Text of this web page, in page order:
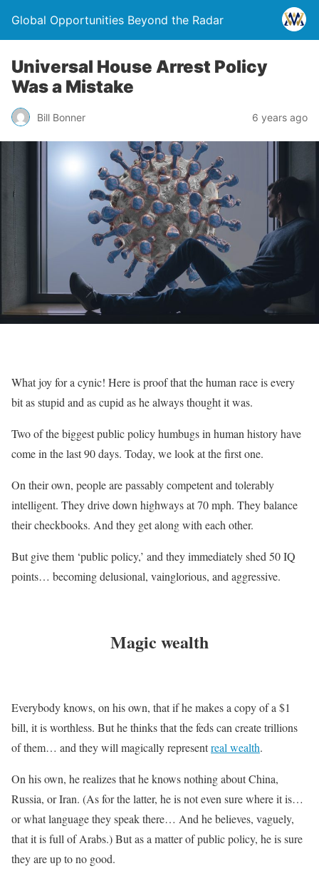
Global Opportunities Beyond the Radar
Universal House Arrest Policy
Was a Mistake
Bill Bonner 6 years ago
What joy for a cynic! Here is proof that the human race is every
bit as stupid and as cupid as he always thought it was.
Two of the biggest public policy humbugs in human history have
come in the last 90 days. Today, we look at the first one.
On their own, people are passably competent and tolerably
intelligent. They drive down highways at 70 mph. They balance
their checkbooks. And they get along with each other.
But give them ‘public policy,’ and they immediately shed 50 IQ
points… becoming delusional, vainglorious, and aggressive.
Magic wealth
Everybody knows, on his own, that if he makes a copy of a $1
bill, it is worthless. But he thinks that the feds can create trillions
of them… and they will magically representreal wealth.
On his own, he realizes that he knows nothing about China,
Russia, or Iran. (As for the latter, he is not even sure where it is…
or what language they speak there… And he believes, vaguely,
that it is full of Arabs.) But as a matter of public policy, he is sure
they are up to no good.